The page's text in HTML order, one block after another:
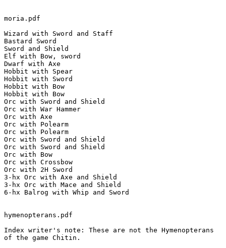
moria.pdf
Wizard with Sword and Staff
Bastard Sword
Sword and Shield
Elf with Bow, sword
Dwarf with Axe
Hobbit with Spear
Hobbit with Sword
Hobbit with Bow
Hobbit with Bow
Orc with Sword and Shield
Orc with War Hammer
Orc with Axe
Orc with Polearm
Orc with Polearm
Orc with Sword and Shield
Orc with Sword and Shield
Orc with Bow
Orc with Crossbow
Orc with 2H Sword
3-hx Orc with Axe and Shield
3-hx Orc with Mace and Shield
6-hx Balrog with Whip and Sword
hymenopterans.pdf
Index writer's note: These are not the Hymenopterans
of the game Chitin.